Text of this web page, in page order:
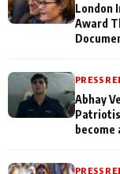
London
Award
PRESS
Abhay
become
PRESS